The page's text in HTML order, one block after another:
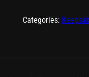
quantity
Categories: